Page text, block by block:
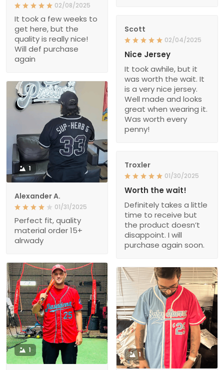
02/08/2025
It took a few weeks to
get here, but the
quality is really nice!
Will def purchase
again
Scott
02/04/2025
Nice Jersey
It took awhile, but it
was worth the wait. It
is a very nice jersey.
Well made and looks
great when wearing it.
Was worth every
penny!
1
Alexander A.
01/31/2025
Perfect fit, quality
material order 15+
alrwady
Troxler
01/30/2025
Worth the wait!
Definitely takes a little
time to receive but
the product doesn’t
disappoint. I will
purchase again soon.
1
1